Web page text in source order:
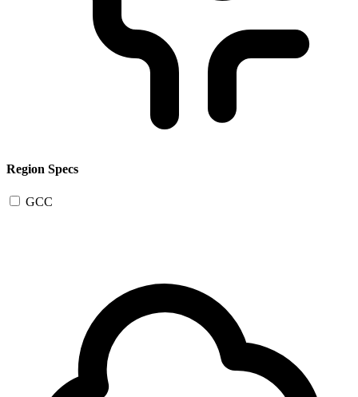
Region Specs
GCC